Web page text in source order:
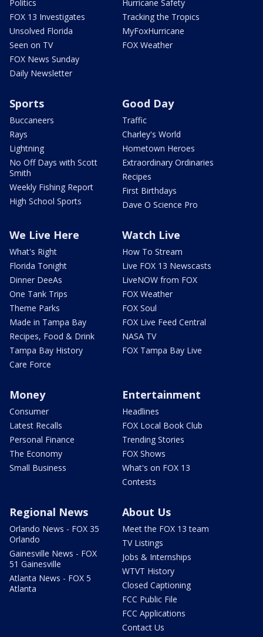
Politics
FOX 13 Investigates
Unsolved Florida
Seen on TV
FOX News Sunday
Daily Newsletter
Hurricane Safety
Tracking the Tropics
MyFoxHurricane
FOX Weather
Sports
Buccaneers
Rays
Lightning
No Off Days with Scott
Smith
Weekly Fishing Report
High School Sports
Good Day
Traffic
Charley's World
Hometown Heroes
Extraordinary Ordinaries
Recipes
First Birthdays
Dave O Science Pro
We Live Here
What's Right
Florida Tonight
Dinner DeeAs
One Tank Trips
Theme Parks
Made in Tampa Bay
Recipes, Food & Drink
Tampa Bay History
Care Force
Watch Live
How To Stream
Live FOX 13 Newscasts
LiveNOW from FOX
FOX Weather
FOX Soul
FOX Live Feed Central
NASA TV
FOX Tampa Bay Live
Money
Consumer
Latest Recalls
Personal Finance
The Economy
Small Business
Entertainment
Headlines
FOX Local Book Club
Trending Stories
FOX Shows
What's on FOX 13
Contests
Regional News
Orlando News - FOX 35
Orlando
Gainesville News - FOX
51 Gainesville
Atlanta News - FOX 5
Atlanta
About Us
Meet the FOX 13 team
TV Listings
Jobs & Internships
WTVT History
Closed Captioning
FCC Public File
FCC Applications
Contact Us